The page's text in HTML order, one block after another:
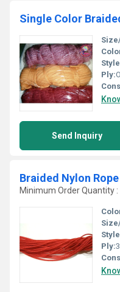
Single Color
Ply:
Send Inquiry
Braided Nylon Rope
Minimum Order Quantity
Ply: